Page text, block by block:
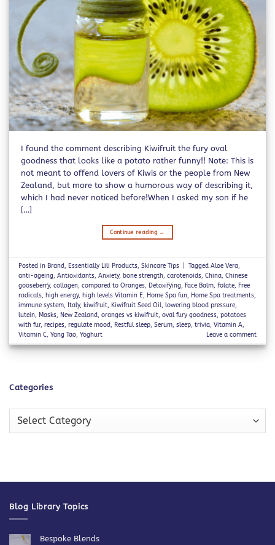
I found the comment describing Kiwifruit the fury oval
goodness that looks like a potato rather funny!! Note: This is
not meant to offend lovers of Kiwis or the people from New
Zealand, but more to show a humorous way of describing it,
which I had never noticed before!When I asked my son if he
[…]
Continue reading →
Posted in Brand, Essentially Lili Products,Skincare Tips TaggedAloe Vera,
anti-ageing,Antioxidants,Anxiety, bone strength,carotenoids,China,Chinese
gooseberry,collagen,compared to Oranges, Detoxifying, Face Balm, Folate, Free
radicals, high energy, high levels Vitamin E, Home Spa fun, Home Spa treatments,
immune system, Italy, kiwifruit, Kiwifruit Seed Oil,lowering blood pressure,
lutein, Masks, New Zealand,oranges vs kiwifruit,oval fury goodness,potatoes
with fur,recipes,regulate mood, Restful sleep,Serum,sleep,trivia,Vitamin A,
Vitamin C,Yang Tao,Yoghurt Leave a comment
Categories
Blog Library Topics
Bespoke Blends